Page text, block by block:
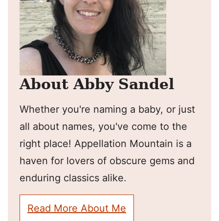
About Abby Sandel
Whether you're naming a baby, or just
all about names, you've come to the
right place! Appellation Mountain is a
haven for lovers of obscure gems and
enduring classics alike.
Read More About Me